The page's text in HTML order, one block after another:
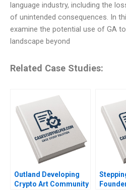
language industry, including the
of unintended consequences. In
examine the potential use of GA
landscape beyond
Related Case Studies:
Outland Developing
Crypto Art Community